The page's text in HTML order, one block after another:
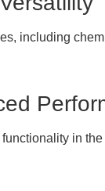
including
in